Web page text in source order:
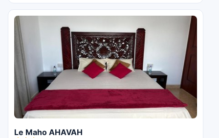
Le Maho AHAVAH